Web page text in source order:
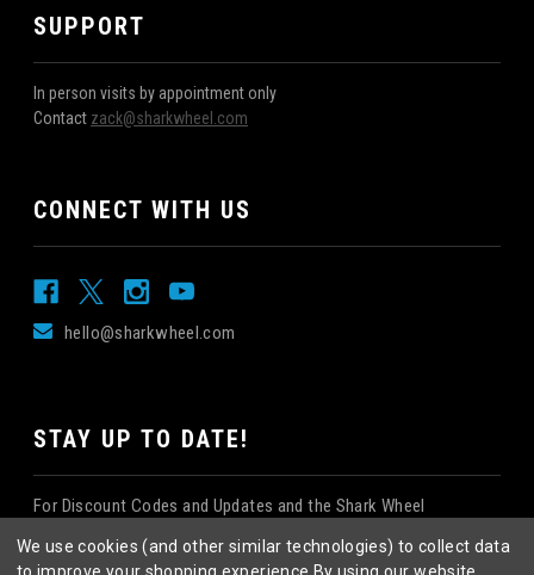
SUPPORT
In person visits by appointment only
Contact zack@sharkwheel.com
CONNECT WITH US
hello@sharkwheel.com
STAY UP TO DATE!
For Discount Codes and Updates and the Shark Wheel
We use cookies (and other similar technologies) to collect data